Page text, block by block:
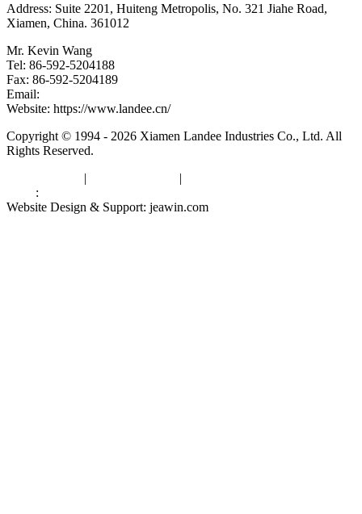
Address: Suite 2201, Huiteng Metropolis, No. 321 Jiahe Road,
Xiamen, China. 361012
Mr. Kevin Wang
Tel: 86-592-5204188
Fax: 86-592-5204189
Email:
Website: https://www.landee.cn/
Copyright © 1994 - 2026 Xiamen Landee Industries Co., Ltd. All
Rights Reserved.
| |
:
Website Design & Support: jeawin.com